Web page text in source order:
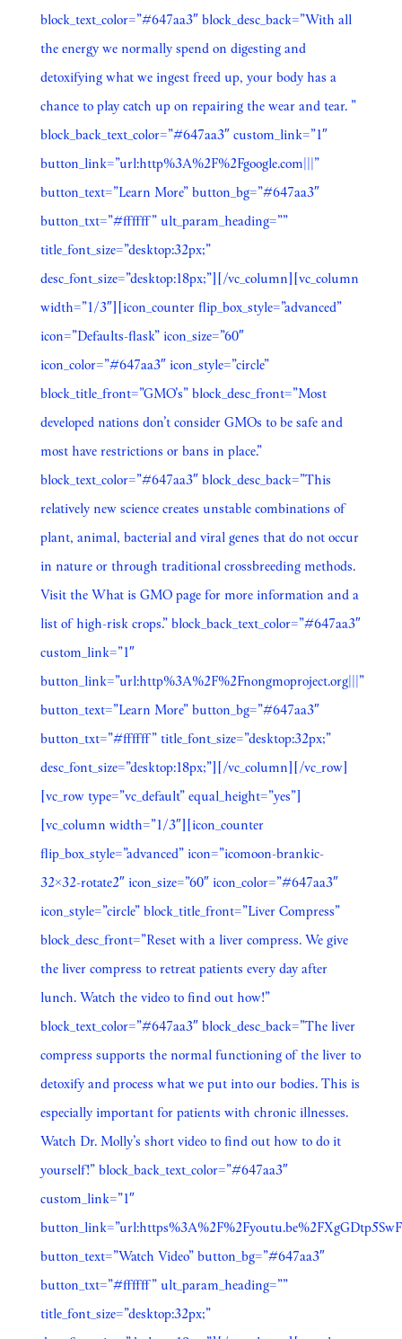
block_text_color=”#647aa3″ block_desc_back=”With all
the energy we normally spend on digesting and
detoxifying what we ingest freed up, your body has a
chance to play catch up on repairing the wear and tear. ”
block_back_text_color=”#647aa3″ custom_link=”1″
button_link=”url:http%3A%2F%2Fgoogle.com|||”
button_text=”Learn More” button_bg=”#647aa3″
button_txt=”#ffffff” ult_param_heading=””
title_font_size=”desktop:32px;”
desc_font_size=”desktop:18px;”][/vc_column][vc_column
width=”1/3″][icon_counter flip_box_style=”advanced”
icon=”Defaults-flask” icon_size=”60″
icon_color=”#647aa3″ icon_style=”circle”
block_title_front=”GMO’s” block_desc_front=”Most
developed nations don’t consider GMOs to be safe and
most have restrictions or bans in place.”
block_text_color=”#647aa3″ block_desc_back=”This
relatively new science creates unstable combinations of
plant, animal, bacterial and viral genes that do not occur
in nature or through traditional crossbreeding methods.
Visit the What is GMO page for more information and a
list of high-risk crops.” block_back_text_color=”#647aa3″
custom_link=”1″
button_link=”url:http%3A%2F%2Fnongmoproject.org|||”
button_text=”Learn More” button_bg=”#647aa3″
button_txt=”#ffffff” title_font_size=”desktop:32px;”
desc_font_size=”desktop:18px;”][/vc_column][/vc_row]
[vc_row type=”vc_default” equal_height=”yes”]
[vc_column width=”1/3″][icon_counter
flip_box_style=”advanced” icon=”icomoon-brankic-
32×32-rotate2″ icon_size=”60″ icon_color=”#647aa3″
icon_style=”circle” block_title_front=”Liver Compress”
block_desc_front=”Reset with a liver compress. We give
the liver compress to retreat patients every day after
lunch. Watch the video to find out how!”
block_text_color=”#647aa3″ block_desc_back=”The liver
compress supports the normal functioning of the liver to
detoxify and process what we put into our bodies. This is
especially important for patients with chronic illnesses.
Watch Dr. Molly’s short video to find out how to do it
yourself!” block_back_text_color=”#647aa3″
custom_link=”1″
button_text=”Watch Video” button_bg=”#647aa3″
button_txt=”#ffffff” ult_param_heading=””
title_font_size=”desktop:32px;”